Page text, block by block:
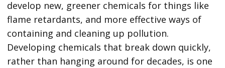
develop new, greener chemicals for things like
flame retardants, and more effective ways of
containing and cleaning up pollution.
Developing chemicals that break down quickly,
rather than hanging around for decades, is one